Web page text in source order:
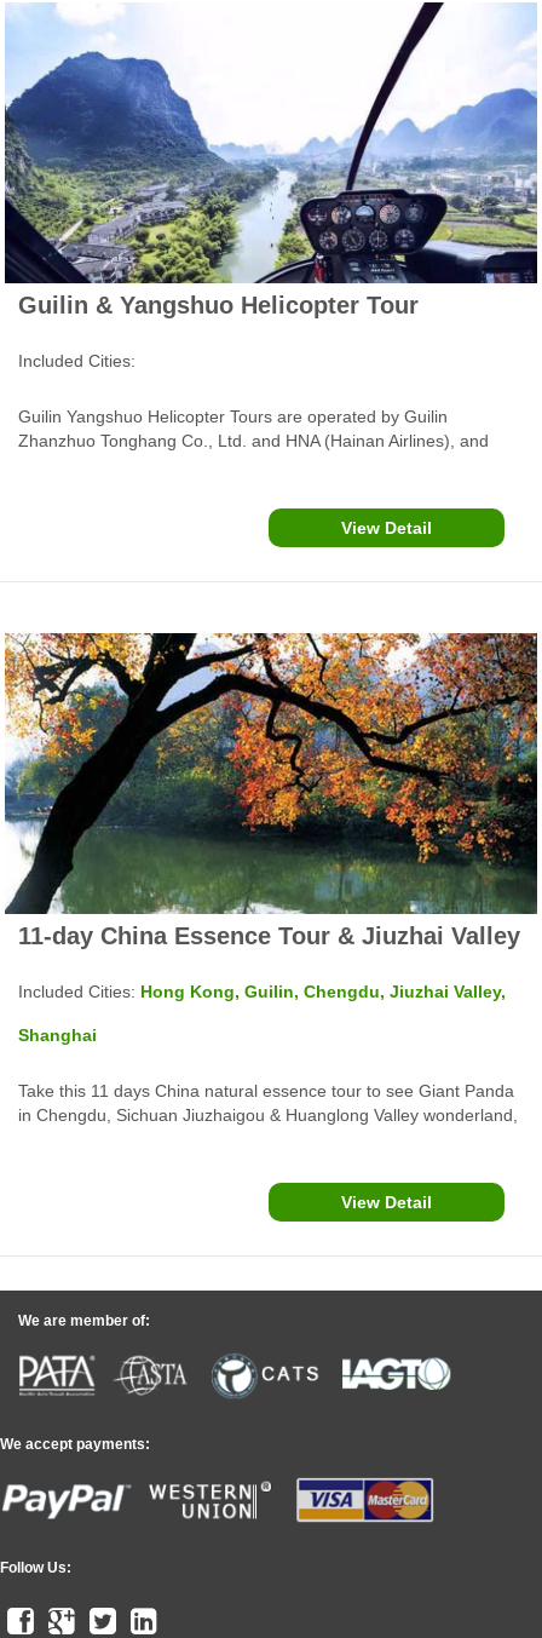
Guilin & Yangshuo Helicopter Tour
Included Cities:
Guilin Yangshuo Helicopter Tours are operated by Guilin
Zhanzhuo Tonghang Co., Ltd. and HNA (Hainan Airlines), and
View Detail
11-day China Essence Tour & Jiuzhai Valley
Included Cities: Hong Kong, Guilin, Chengdu, Jiuzhai Valley,
Shanghai
Take this 11 days China natural essence tour to see Giant Panda
in Chengdu, Sichuan Jiuzhaigou & Huanglong Valley wonderland,
View Detail
We are member of:
We accept payments:
Follow Us: